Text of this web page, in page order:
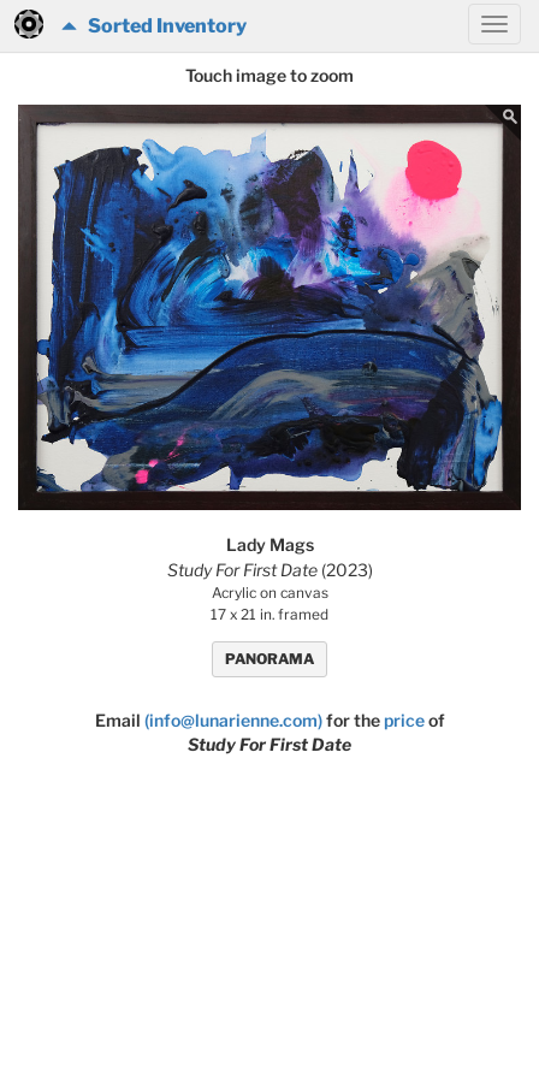
Sorted Inventory
Touch image to zoom
Lady Mags
Study For First Date (2023)
Acrylic on canvas
17 x 21 in. framed
PANORAMA
Email (info@lunarienne.com) for thepriceof
Study For First Date